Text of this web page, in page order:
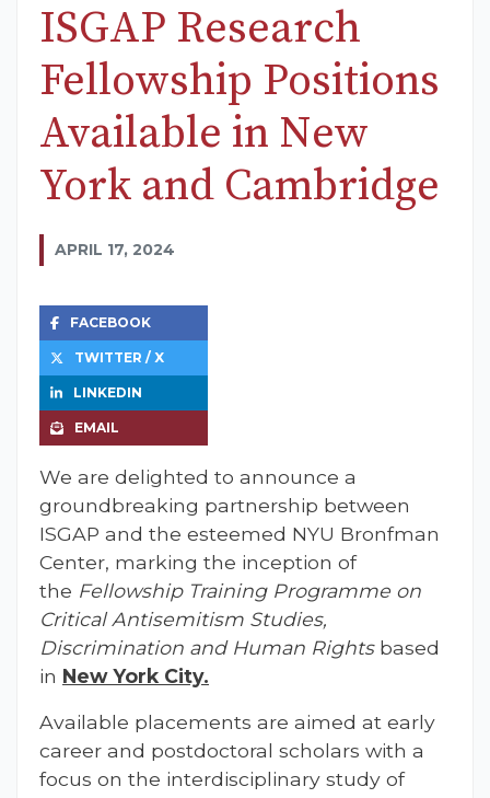
ISGAP Research
Fellowship Positions
Available in New
York and Cambridge
APRIL 17, 2024
FACEBOOK
TWITTER / X
LINKEDIN
EMAIL
We are delighted to announce a
groundbreaking partnership between
ISGAP and the esteemed NYU Bronfman
Center, marking the inception of
the Fellowship Training Programme on
Critical Antisemitism Studies,
Discrimination and Human Rightsbased
in New York City.
Available placements are aimed at early
career and postdoctoral scholars with a
focus on the interdisciplinary study of